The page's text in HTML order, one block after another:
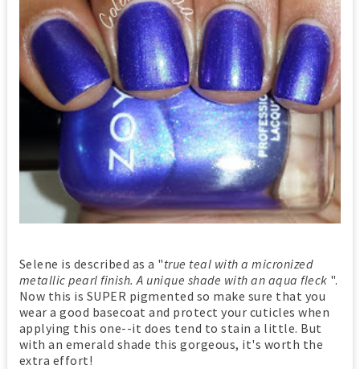
Selene is described as a "true teal with a micronized
metallic pearl finish. A unique shade with an aqua fleck ".
Now this is SUPER pigmented so make sure that you
wear a good basecoat and protect your cuticles when
applying this one--it does tend to stain a little. But
with an emerald shade this gorgeous, it's worth the
extra effort!